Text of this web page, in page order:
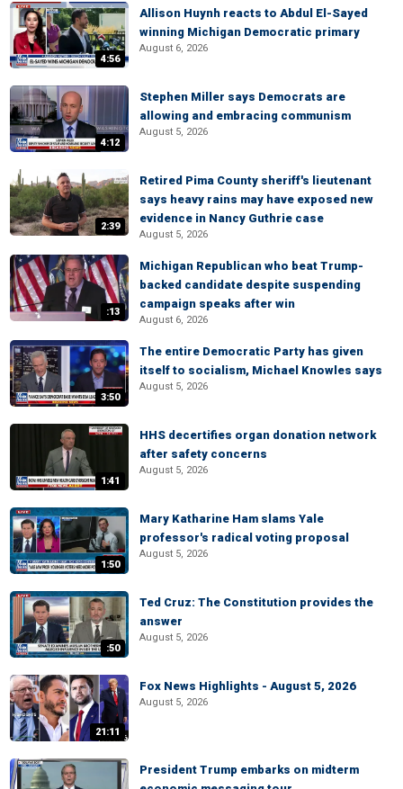
4:56
Allison Huynh reacts to Abdul El-Sayed
winning Michigan Democratic primary
August 6, 2026
4:12
Stephen Miller says Democrats are
allowing and embracing communism
August 5, 2026
2:39
Retired Pima County sheriff's lieutenant
says heavy rains may have exposed new
evidence in Nancy Guthrie case
August 5, 2026
:13
Michigan Republican who beat Trump-
backed candidate despite suspending
campaign speaks after win
August 6, 2026
3:50
The entire Democratic Party has given
itself to socialism, Michael Knowles says
August 5, 2026
1:41
HHS decertifies organ donation network
after safety concerns
August 5, 2026
1:50
Mary Katharine Ham slams Yale
professor's radical voting proposal
August 5, 2026
:50
Ted Cruz: The Constitution provides the
answer
August 5, 2026
21:11
Fox News Highlights - August 5, 2026
August 5, 2026
President Trump embarks on midterm